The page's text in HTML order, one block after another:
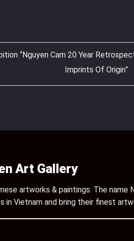
“Nguyen Cam 20 Year
Imprints Of Origin”
Art Gallery
artworks & paintings. The name
in Vietnam and bring their finest